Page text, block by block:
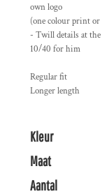
own logo
(one colour print
- Twill details at the
10/40 for him
Regular fit
Longer length
Kleur
Maat
Aantal